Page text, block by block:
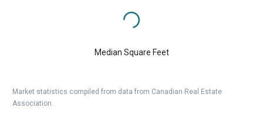
Median Square Feet
Market statistics compiled from data from Canadian Real Estate
Association.